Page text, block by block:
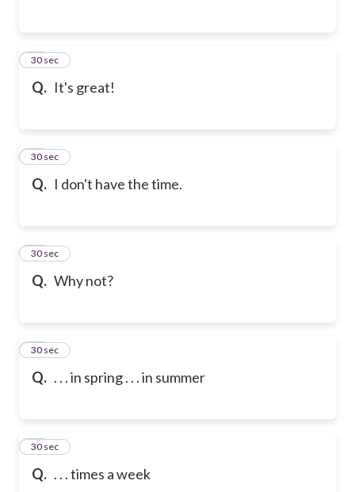
Q. It's great!
79
30 sec
Q. I don't have the time.
80
30 sec
Q. Why not?
81
30 sec
Q. . . . in spring . . . in summer
82
30 sec
Q. . . . times a week
83
30 sec